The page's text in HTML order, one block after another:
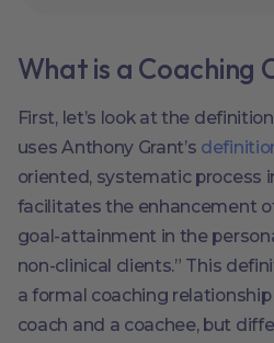
What is a Coaching
First, let’s look at the
uses Anthony Grant’s
oriented, systematic process
facilitates the enhancement
goal-attainment in the
non-clinical clients.” This
a formal coaching
coach and a coachee, but